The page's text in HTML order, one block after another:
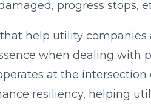
progress stops,
help utility
when dealing with
at the
resiliency, helping